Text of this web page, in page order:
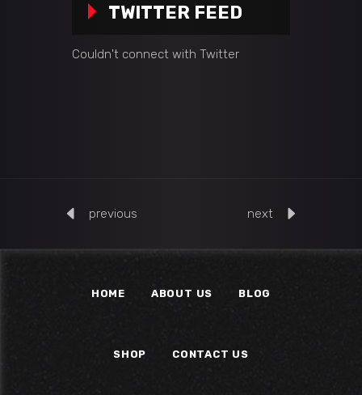
TWITTER FEED
Couldn't connect with Twitter
previous next
HOME ABOUT US BLOG
SHOP CONTACT US